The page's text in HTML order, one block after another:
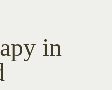
in